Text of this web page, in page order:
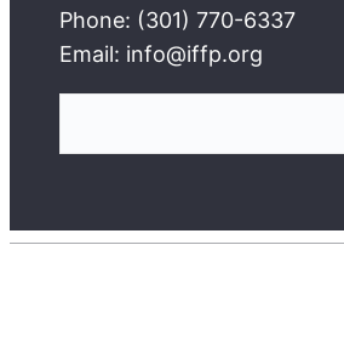
Phone: (301) 770-6337
Email: info@iffp.org
c